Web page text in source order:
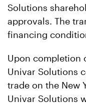
Solutions
approvals. The
financing
Upon completion
Univar Solutions
trade on the New
Univar Solutions